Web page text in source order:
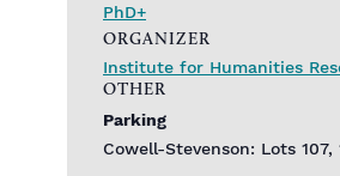
PhD+
ORGANIZER
Institute for Humanities
OTHER
Parking
Cowell-Stevenson: Lots 107,